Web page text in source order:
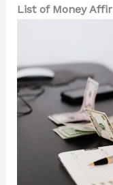
List of Money